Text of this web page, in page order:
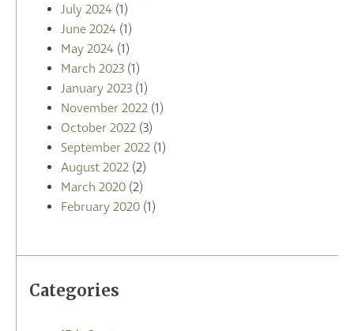
July 2024 (1)
June 2024 (1)
May 2024 (1)
March 2023 (1)
January 2023 (1)
November 2022 (1)
October 2022 (3)
September 2022 (1)
August 2022 (2)
March 2020 (2)
February 2020 (1)
Categories